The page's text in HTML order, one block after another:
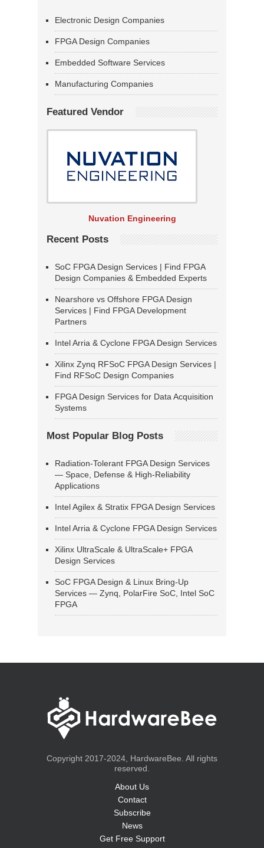
Electronic Design Companies
FPGA Design Companies
Embedded Software Services
Manufacturing Companies
Featured Vendor
Nuvation Engineering
Recent Posts
SoC FPGA Design Services | Find FPGA
Design Companies & Embedded Experts
Nearshore vs Offshore FPGA Design
Services | Find FPGA Development
Partners
Intel Arria & Cyclone FPGA Design Services
Xilinx Zynq RFSoC FPGA Design Services |
Find RFSoC Design Companies
FPGA Design Services for Data Acquisition
Systems
Most Popular Blog Posts
Radiation-Tolerant FPGA Design Services
— Space, Defense & High-Reliability
Applications
Intel Agilex & Stratix FPGA Design Services
Intel Arria & Cyclone FPGA Design Services
Xilinx UltraScale & UltraScale+ FPGA
Design Services
SoC FPGA Design & Linux Bring-Up
Services — Zynq, PolarFire SoC, Intel SoC
FPGA
Copyright 2017-2024, HardwareBee. All rights
reserved.
About Us
Contact
Subscribe
News
Get Free Support